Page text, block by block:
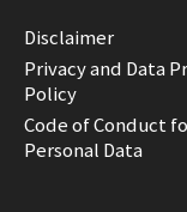
Disclaimer
Privacy and Data
Policy
Code of Conduct
Personal Data